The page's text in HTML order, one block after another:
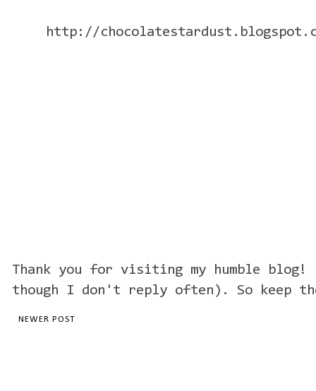
http://
Thank you for visiting my humble blog!
though I don't reply often). So keep
NEWER POST